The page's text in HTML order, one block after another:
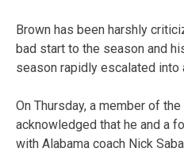
Brown has been harshly
bad start to the season and
season rapidly escalated
On Thursday, a member of
acknowledged that he and a
with Alabama coach Nick